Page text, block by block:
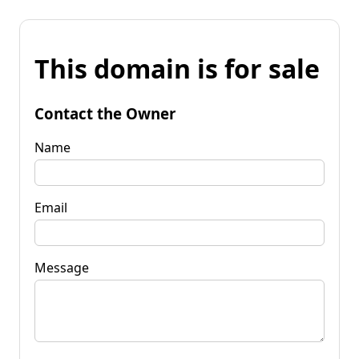
This domain is for sale
Contact the Owner
Name
Email
Message